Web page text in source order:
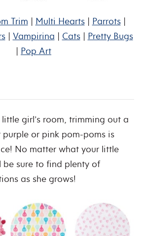
Trim | Multi Hearts| Parrots|
| Vampirina | Cats| Pretty Bugs
| Pop Art
girl’s room, trimming out a
or pink pom-poms is
No matter what your little
be sure to find plenty of
as she grows!